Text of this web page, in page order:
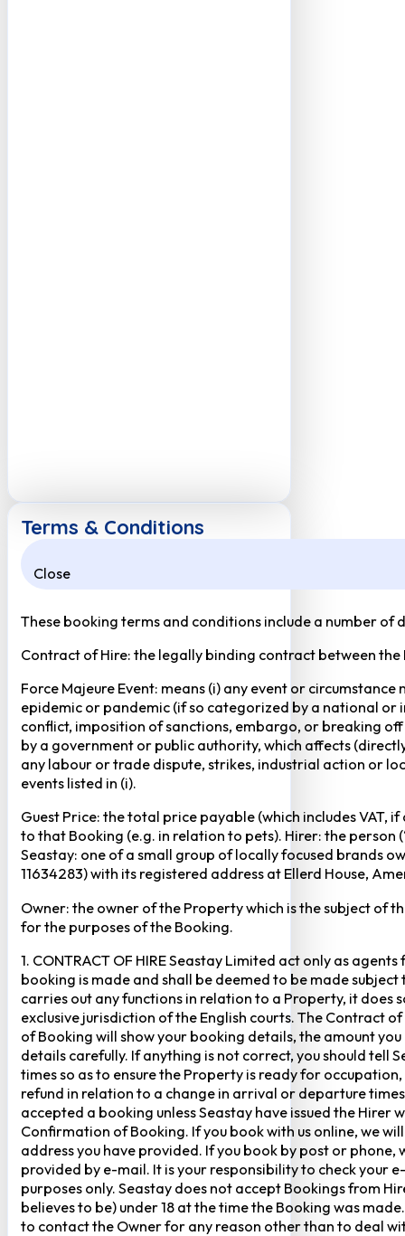
Terms & Conditions
Close
These booking terms and conditions include a number
Contract of Hire: the legally binding contract between
Force Majeure Event: means (i) any event or
epidemic or pandemic (if so categorized by a national
conflict, imposition of sanctions, embargo, or breaking
by a government or public authority, which affects
any labour or trade dispute, strikes, industrial action or
events listed in (i).
Guest Price: the total price payable (which includes
to that Booking (e.g. in relation to pets). Hirer: the person
Seastay: one of a small group of locally focused brands
11634283) with its registered address at Ellerd House,
Owner: the owner of the Property which is the subject of
for the purposes of the Booking.
1. CONTRACT OF HIRE Seastay Limited act only as
booking is made and shall be deemed to be made
carries out any functions in relation to a Property, it does
exclusive jurisdiction of the English courts. The Contract
of Booking will show your booking details, the amount
details carefully. If anything is not correct, you should tell
times so as to ensure the Property is ready for
refund in relation to a change in arrival or departure
accepted a booking unless Seastay have issued the
Confirmation of Booking. If you book with us online, we
address you have provided. If you book by post or
provided by e-mail. It is your responsibility to check your
purposes only. Seastay does not accept Bookings from
believes to be) under 18 at the time the Booking was
to contact the Owner for any reason other than to deal